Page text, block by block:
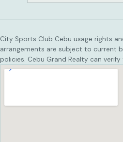
City Sports Club Cebu usage rights
arrangements are subject to current
policies. Cebu Grand Realty can